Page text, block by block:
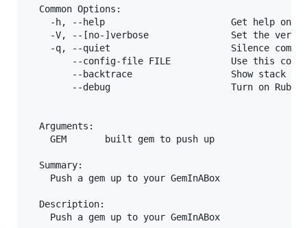
  Common Options:
-h, --help                       Get help on
-V, --[no-]verbose               Set the
-q, --quiet                      Silence
--config-file FILE           Use this
--backtrace                  Show stack
--debug                      Turn on Ruby
  Arguments:
    GEM       built gem to push up
  Summary:
    Push a gem up to your GemInABox
  Description: